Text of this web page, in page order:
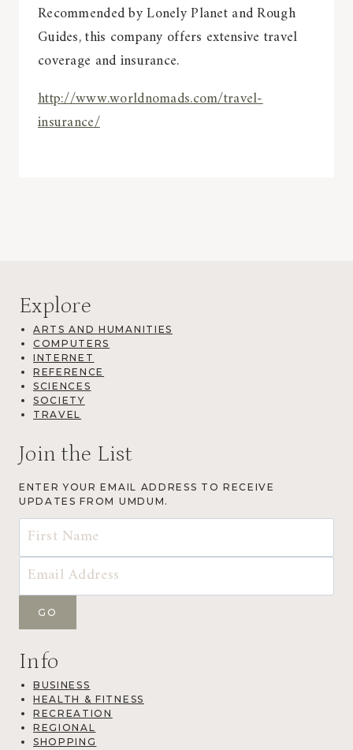
Recommended by Lonely Planet and Rough
Guides, this company offers extensive travel
coverage and insurance.
http://www.worldnomads.com/travel-
insurance/
Explore
ARTS AND HUMANITIES
COMPUTERS
INTERNET
REFERENCE
SCIENCES
SOCIETY
TRAVEL
Join the List
ENTER YOUR EMAIL ADDRESS TO RECEIVE
UPDATES FROM UMDUM.
Info
BUSINESS
HEALTH & FITNESS
RECREATION
REGIONAL
SHOPPING